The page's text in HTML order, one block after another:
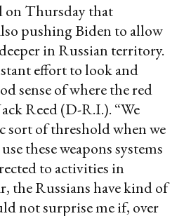
on Thursday that
pushing Biden to allow
in Russian territory.
effort to look and
sense of where the red
Reed (D-R.I.). “We
sort of threshold when we
these weapons systems
to activities in
the Russians have kind of
not surprise me if, over